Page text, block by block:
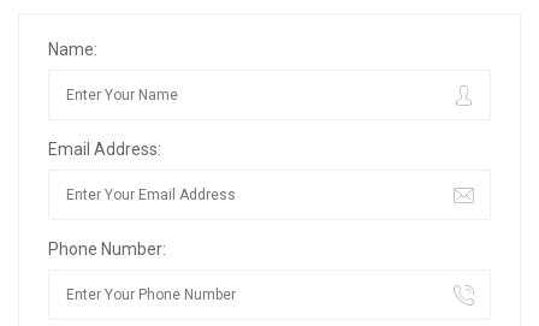
Name:
Email Address:
Phone Number: